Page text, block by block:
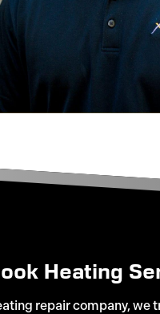
Heating
repair company, we